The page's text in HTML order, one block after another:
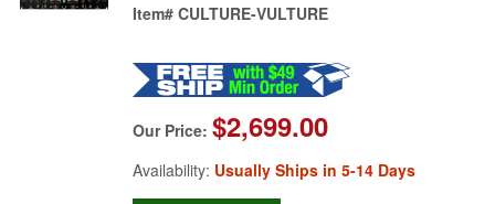
Item# CULTURE-VULTURE
Our Price: $2,699.00
Availability: Usually Ships in 5-14 Days